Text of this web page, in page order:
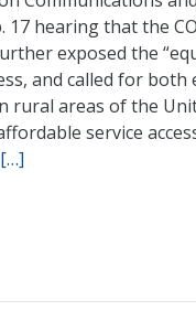
17 hearing that the
exposed the
and called for both
rural areas of the
service
[…]